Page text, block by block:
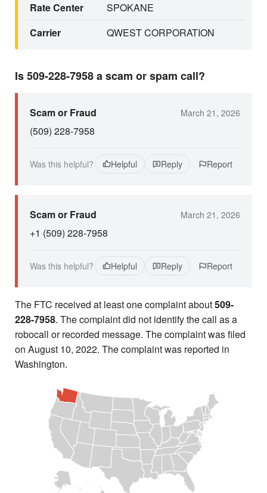
Rate Center
SPOKANE
Carrier
QWEST CORPORATION
Is 509-228-7958 a scam or spam call?
Scam or Fraud March 21, 2026
(509) 228-7958
Was this helpful? Helpful Reply Report
Scam or Fraud March 21, 2026
+1 (509) 228-7958
Was this helpful? Helpful Reply Report
The FTC received at least one complaint about509-
228-7958. The complaint did not identify the call as a
robocall or recorded message. The complaint was filed
on August 10, 2022. The complaint was reported in
Washington.